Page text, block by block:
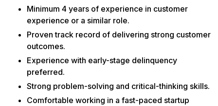
Minimum 4 years of experience in customer
experience or a similar role.
Proven track record of delivering strong customer
outcomes.
Experience with early-stage delinquency
preferred.
Strong problem-solving and critical-thinking skills.
Comfortable working in a fast-paced startup